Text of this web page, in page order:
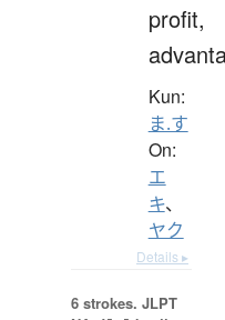
profit,
Kun:
ま.す
On:
エ
キ、
ヤク
Details ▸
6 strokes. JLPT